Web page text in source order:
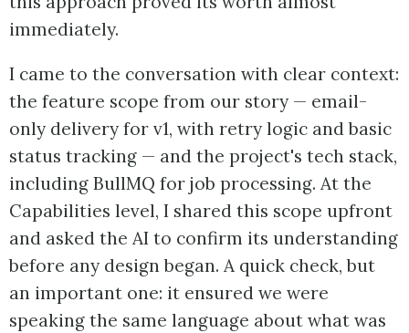
immediately.
I came to the conversation with clear context:
the feature scope from our story — email-
only delivery for v1, with retry logic and basic
status tracking — and the project's tech stack,
including BullMQ for job processing. At the
Capabilities level, I shared this scope upfront
and asked the AI to confirm its understanding
before any design began. A quick check, but
an important one: it ensured we were
speaking the same language about what was